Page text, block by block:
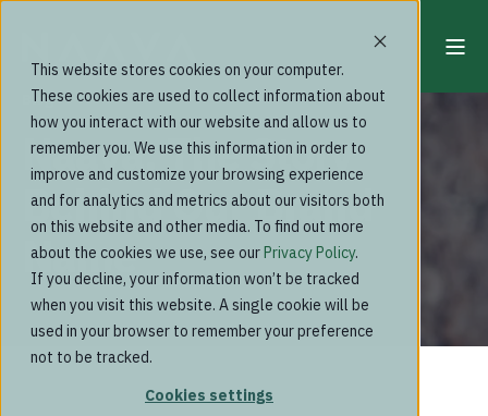
This website stores cookies on your computer.
These cookies are used to collect information about
how you interact with our website and allow us to
remember you. We use this information in order to
improve and customize your browsing experience
and for analytics and metrics about our visitors both
on this website and other media. To find out more
about the cookies we use, see ourPrivacy Policy.
If you decline, your information won’t be tracked
when you visit this website. A single cookie will be
used in your browser to remember your preference
not to be tracked.
Cookies settings
Blog
Naava: The Story
Behind Our Brand
Name